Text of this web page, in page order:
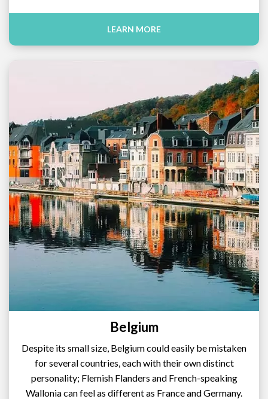
LEARN MORE
Belgium
Despite its small size, Belgium could easily be mistaken
for several countries, each with their own distinct
personality; Flemish Flanders and French-speaking
Wallonia can feel as different as France and Germany.